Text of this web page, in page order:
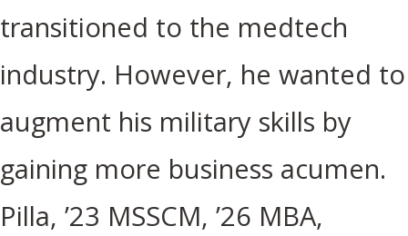
transitioned to the medtech
industry. However, he wanted to
augment his military skills by
gaining more business acumen.
Pilla, ’23 MSSCM, ’26 MBA,